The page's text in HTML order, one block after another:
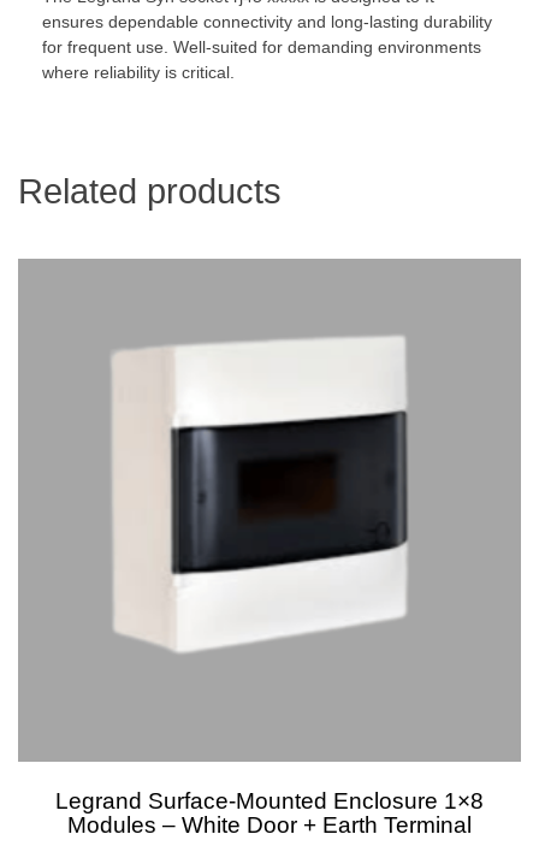
ensures dependable connectivity and long-lasting durability
for frequent use. Well-suited for demanding environments
where reliability is critical.
Related products
Legrand Surface-Mounted Enclosure 1×8
Modules – White Door + Earth Terminal